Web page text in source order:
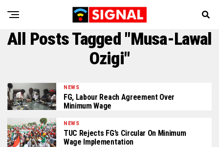
All Posts Tagged "Musa-Lawal
Ozigi"
NEWS
FG, Labour Reach Agreement Over
Minimum Wage
NEWS
TUC Rejects FG’s Circular On Minimum
Wage Implementation